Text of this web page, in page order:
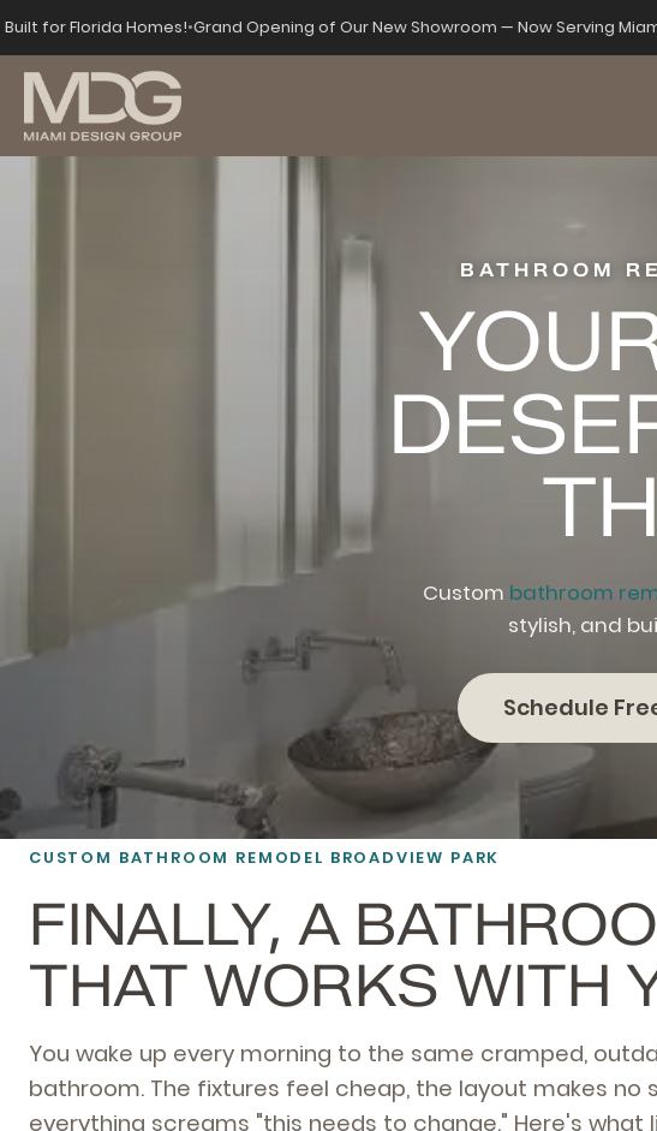
Built for Florida Homes!•Grand Opening of Our New Showroom — Now Serving
BATHROOM
Custom bathroom
stylish, and
Schedule
CUSTOM BATHROOM REMODEL BROADVIEW PARK
FINALLY, A
THAT WORKS WITH
You wake up every morning to the same cramped,
bathroom. The fixtures feel cheap, the layout makes no
everything screams "this needs to change." Here's what